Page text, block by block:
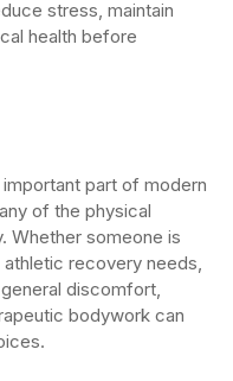
stress, maintain
health before
part of modern
of the physical
Whether someone is
recovery needs,
discomfort,
bodywork can